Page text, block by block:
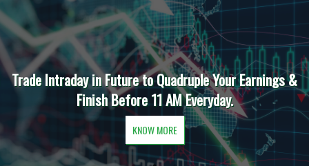
Trade Intraday in Future to Quadruple Your Earnings &
Finish Before 11 AM Everyday.
KNOW MORE